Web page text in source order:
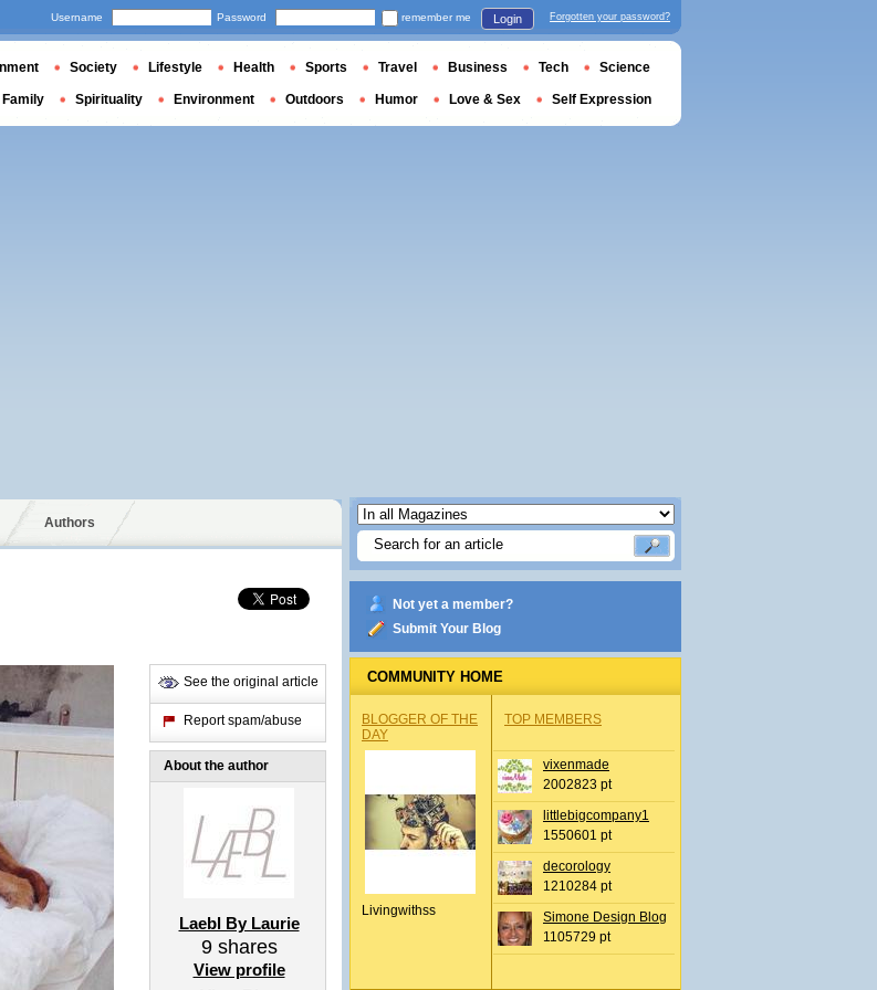
Authors
See the original article
Report spam/abuse
About the author
Laebl By Laurie
9shares
View profile
Not yet a member?
Submit Your Blog
COMMUNITY HOME
BLOGGER OF THE
DAY
Livingwithss
TOP MEMBERS
vixenmade
2002823 pt
littlebigcompany1
1550601 pt
decorology
1210284 pt
Simone Design Blog
1105729 pt
Username Password remember me Login Forgotten your password?
Society Lifestyle Health Sports Travel Business Tech Science
Family Spirituality Environment Outdoors Humor Love & Sex Self Expression